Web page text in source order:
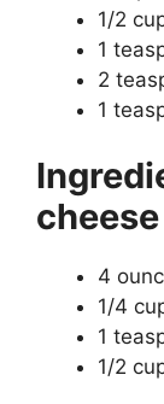
1/2
1
2
1
4
1/4
1
1/2